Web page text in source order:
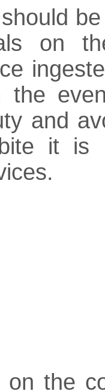
on
the
and
it is
on the